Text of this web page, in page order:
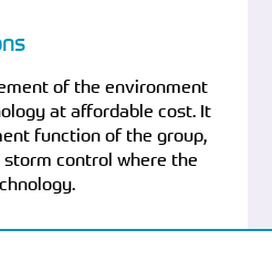
of the environment
at affordable cost. It
function of the group,
control where the